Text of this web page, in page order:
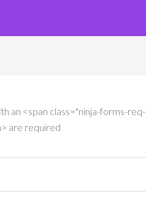
an <span class="ninja-forms-req-
are required